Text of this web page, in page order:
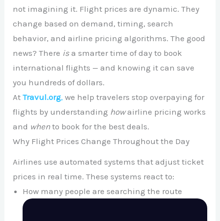
not imagining it. Flight prices are dynamic. They
change based on demand, timing, search
behavior, and airline pricing algorithms. The good
news? There is a smarter time of day to book
international flights — and knowing it can save
you hundreds of dollars.
AtTravul.org, we help travelers stop overpaying for
flights by understanding howairline pricing works
and when to book for the best deals.
Why Flight Prices Change Throughout the Day
Airlines use automated systems that adjust ticket
prices in real time. These systems react to:
How many people are searching the route